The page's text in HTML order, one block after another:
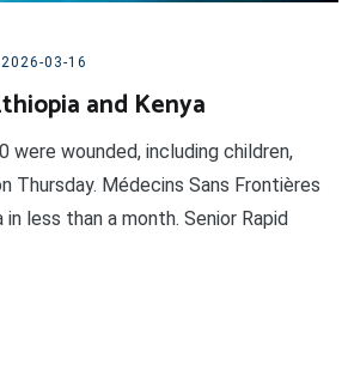
2026-03-16
and Kenya
were wounded, including children,
Thursday. Médecins Sans Frontières
less than a month. Senior Rapid